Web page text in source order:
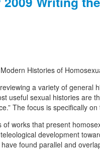
Histories of
a variety of general
useful sexual histories are
The focus is specifically
works that present
development
found parallel and